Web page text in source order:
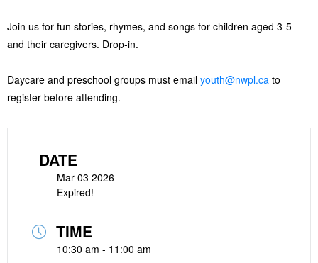
Join us for fun stories, rhymes, and songs for children aged 3-5
and their caregivers. Drop-in.
Daycare and preschool groups must email youth@nwpl.ca to
register before attending.
DATE
Mar 03 2026
Expired!
TIME
10:30 am - 11:00 am